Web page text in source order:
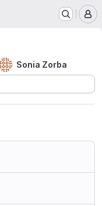
Sonia Zorba